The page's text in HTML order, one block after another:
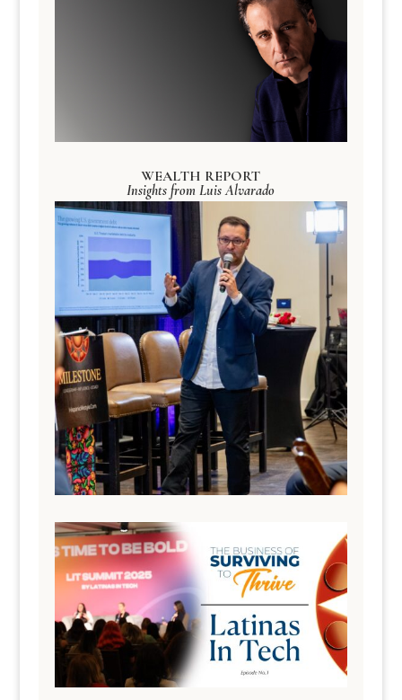
WEALTH REPORT
Insights from Luis Alvarado